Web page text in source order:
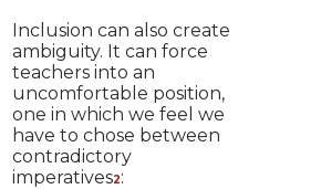
Inclusion can also create
ambiguity. It can force
teachers into an
uncomfortable position,
one in which we feel we
have to chose between
contradictory
imperatives2: